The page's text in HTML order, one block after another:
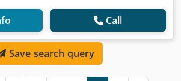
Call
Save search query